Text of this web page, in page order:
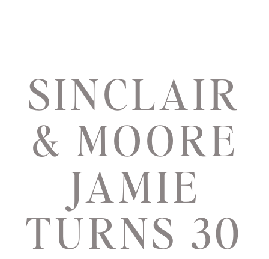
SINCLAIR
& MOORE
JAMIE
TURNS 30